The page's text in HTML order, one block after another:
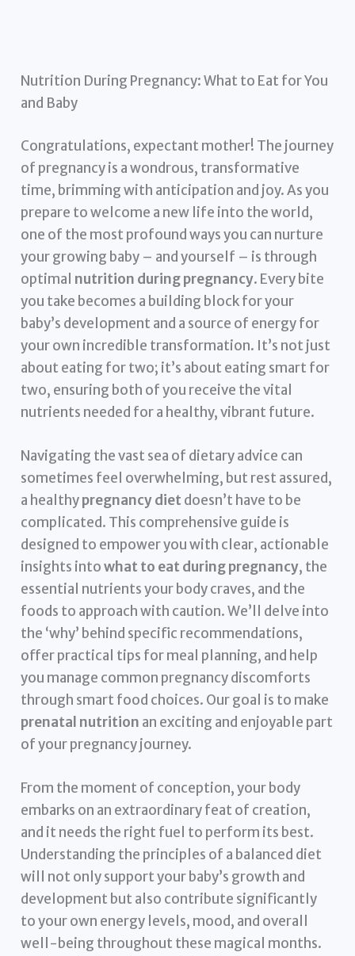
Nutrition During Pregnancy: What to Eat for You
and Baby
Congratulations, expectant mother! The journey
of pregnancy is a wondrous, transformative
time, brimming with anticipation and joy. As you
prepare to welcome a new life into the world,
one of the most profound ways you can nurture
your growing baby – and yourself – is through
optimal nutrition during pregnancy. Every bite
you take becomes a building block for your
baby’s development and a source of energy for
your own incredible transformation. It’s not just
about eating for two; it’s about eating smart for
two, ensuring both of you receive the vital
nutrients needed for a healthy, vibrant future.
Navigating the vast sea of dietary advice can
sometimes feel overwhelming, but rest assured,
a healthypregnancy diet doesn’t have to be
complicated. This comprehensive guide is
designed to empower you with clear, actionable
insights intowhat to eat during pregnancy, the
essential nutrients your body craves, and the
foods to approach with caution. We’ll delve into
the ‘why’ behind specific recommendations,
offer practical tips for meal planning, and help
you manage common pregnancy discomforts
through smart food choices. Our goal is to make
prenatal nutrition an exciting and enjoyable part
of your pregnancy journey.
From the moment of conception, your body
embarks on an extraordinary feat of creation,
and it needs the right fuel to perform its best.
Understanding the principles of a balanced diet
will not only support your baby’s growth and
development but also contribute significantly
to your own energy levels, mood, and overall
well-being throughout these magical months.